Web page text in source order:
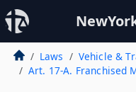
Laws Vehicle &
Art. 17-A. Franchised